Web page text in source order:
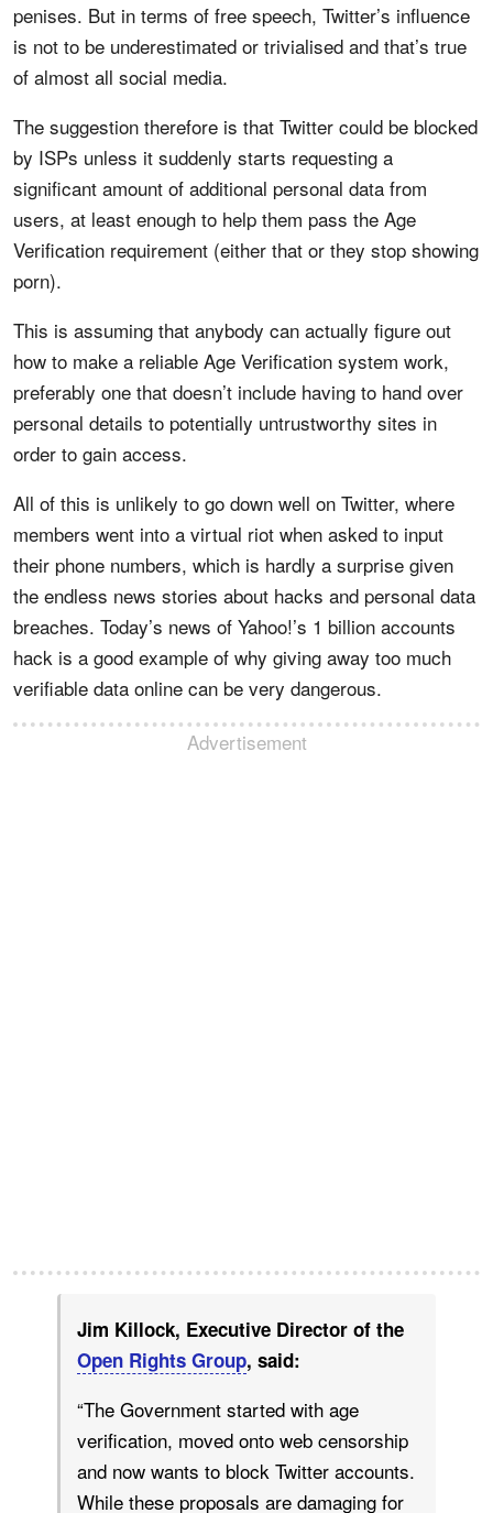
penises. But in terms of free speech, Twitter’s influence
is not to be underestimated or trivialised and that’s true
of almost all social media.
The suggestion therefore is that Twitter could be blocked
by ISPs unless it suddenly starts requesting a
significant amount of additional personal data from
users, at least enough to help them pass the Age
Verification requirement (either that or they stop showing
porn).
This is assuming that anybody can actually figure out
how to make a reliable Age Verification system work,
preferably one that doesn’t include having to hand over
personal details to potentially untrustworthy sites in
order to gain access.
All of this is unlikely to go down well on Twitter, where
members went into a virtual riot when asked to input
their phone numbers, which is hardly a surprise given
the endless news stories about hacks and personal data
breaches. Today’s news of Yahoo!’s 1 billion accounts
hack is a good example of why giving away too much
verifiable data online can be very dangerous.
Advertisement
Jim Killock, Executive Director of the
Open Rights Group, said:
“The Government started with age
verification, moved onto web censorship
and now wants to block Twitter accounts.
While these proposals are damaging for